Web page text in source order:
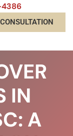
IN
A